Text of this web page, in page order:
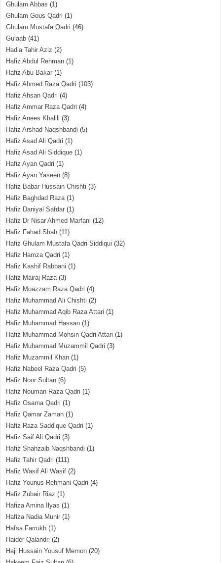
Ghulam Abbas (1)
Ghulam Gous Qadri (1)
Ghulam Mustafa Qadri (46)
Gulaab (41)
Hadia Tahir Aziz (2)
Hafiz Abdul Rehman (1)
Hafiz Abu Bakar (1)
Hafiz Ahmed Raza Qadri (103)
Hafiz Ahsan Qadri (4)
Hafiz Ammar Raza Qadri (4)
Hafiz Anees Khalili (3)
Hafiz Arshad Naqshbandi (5)
Hafiz Asad Ali Qadri (1)
Hafiz Asad Ali Siddique (1)
Hafiz Ayan Qadri (1)
Hafiz Ayan Yaseen (8)
Hafiz Babar Hussain Chishti (3)
Hafiz Baghdad Raza(1)
Hafiz Daniyal Safdar (1)
Hafiz Dr Nisar Ahmed Marfani (12)
Hafiz Fahad Shah (11)
Hafiz Ghulam Mustafa Qadri Siddiqui (32)
Hafiz Hamza Qadri (1)
Hafiz Kashif Rabbani (1)
Hafiz Mairaj Raza(3)
Hafiz Moazzam Raza Qadri (4)
Hafiz Muhammad Ali Chishti (2)
Hafiz Muhammad Aqib Raza Attari (1)
Hafiz Muhammad Hassan (1)
Hafiz Muhammad Mohsin Qadri Attari (1)
Hafiz Muhammad Muzammil Qadri (3)
Hafiz Muzammil Khan (1)
Hafiz Nabeel Raza Qadri (5)
Hafiz Noor Sultan (6)
Hafiz Nouman Raza Qadri (1)
Hafiz Osama Qadri (1)
Hafiz Qamar Zaman (1)
Hafiz Raza Saddique Qadri (1)
Hafiz Saif Ali Qadri (3)
Hafiz Shahzaib Naqshbandi (1)
Hafiz Tahir Qadri (111)
Hafiz Wasif Ali Wasif (2)
Hafiz Younus Rehmani Qadri (4)
Hafiz Zubair Riaz (1)
Hafiza Amina Ilyas (1)
Hafiza Nadia Munir (1)
Hafsa Farrukh (1)
Haider Qalandri (2)
Haji Hussain Yousuf Memon (20)